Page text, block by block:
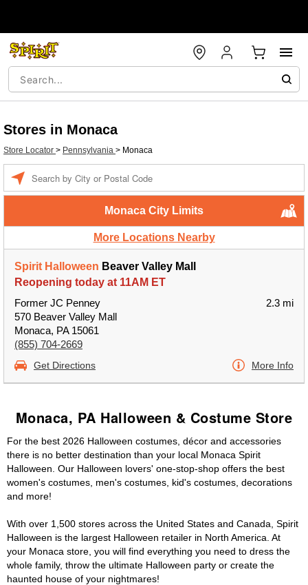
Stores in Monaca
Store Locator > Pennsylvania > Monaca
Monaca City Limits
More Locations Nearby
Spirit Halloween Beaver Valley Mall
Reopening today at 11AM ET
Former JC Penney
570 Beaver Valley Mall
Monaca, PA 15061
(855) 704-2669
2.3 mi
Get Directions More Info
Monaca, PA Halloween & Costume Store
For the best 2026 Halloween costumes, décor and accessories
there is no better destination than your local Monaca Spirit
Halloween. Our Halloween lovers' one-stop-shop offers the best
women's costumes, men's costumes, kid's costumes, decorations
and more!
With over 1,500 stores across the United States and Canada, Spirit
Halloween is the largest Halloween retailer in North America. At
your Monaca store, you will find everything you need to dress the
whole family, throw the ultimate Halloween party or create the
haunted house of your nightmares!